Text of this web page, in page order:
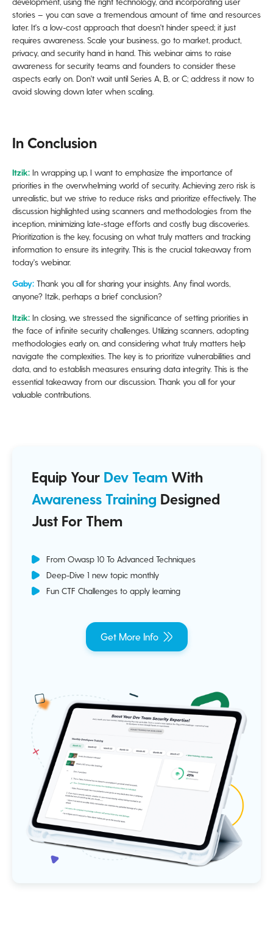
stories – you can save a tremendous amount of time and resources
later. It's a low-cost approach that doesn't hinder speed; it just
requires awareness. Scale your business, go to market, product,
privacy, and security hand in hand. This webinar aims to raise
awareness for security teams and founders to consider these
aspects early on. Don't wait until Series A, B, or C; address it now to
avoid slowing down later when scaling.
In Conclusion
Itzik: In wrapping up, I want to emphasize the importance of
priorities in the overwhelming world of security. Achieving zero risk is
unrealistic, but we strive to reduce risks and prioritize effectively. The
discussion highlighted using scanners and methodologies from the
inception, minimizing late-stage efforts and costly bug discoveries.
Prioritization is the key, focusing on what truly matters and tracking
information to ensure its integrity. This is the crucial takeaway from
today's webinar.
Gaby: Thank you all for sharing your insights. Any final words,
anyone? Itzik, perhaps a brief conclusion?
Itzik: In closing, we stressed the significance of setting priorities in
the face of infinite security challenges. Utilizing scanners, adopting
methodologies early on, and considering what truly matters help
navigate the complexities. The key is to prioritize vulnerabilities and
data, and to establish measures ensuring data integrity. This is the
essential takeaway from our discussion. Thank you all for your
valuable contributions.
Equip Your Dev Team With
Awareness Training Designed
Just For Them
From Owasp 10 To Advanced Techniques
Deep-Dive 1 new topic monthly
Fun CTF Challenges to apply learning
Get More Info